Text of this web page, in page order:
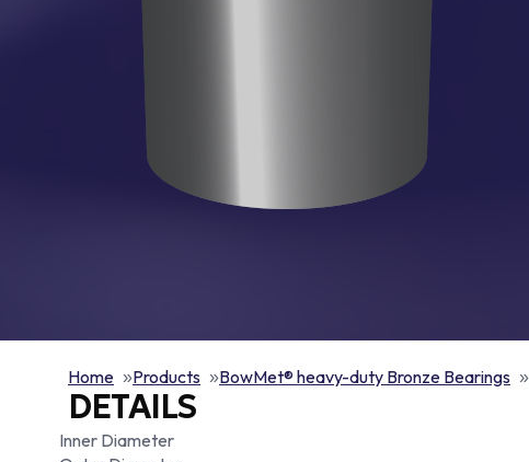
Home Products BowMet® heavy-duty Bronze Bearings
DETAILS
Inner Diameter